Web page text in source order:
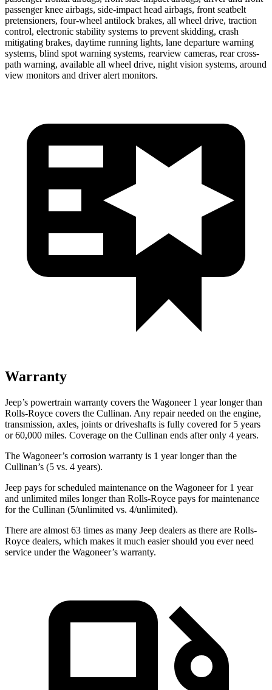
passenger knee airbags, side-impact head airbags, front seatbelt
pretensioners, four-wheel antilock brakes, all wheel drive, traction
control, electronic stability systems to prevent skidding, crash
mitigating brakes, daytime running lights, lane departure warning
systems, blind spot warning systems, rearview cameras, rear cross-
path warning, available all wheel drive, night vision systems, around
view monitors and driver alert monitors.
Warranty
Jeep’s powertrain warranty covers the Wagoneer 1 year longer than
Rolls-Royce covers the Cullinan. Any repair needed on the engine,
transmission, axles, joints or driveshafts is fully covered for 5 years
or 60,000 miles. Coverage on the Cullinan ends after only 4 years.
The Wagoneer’s corrosion warranty is 1 year longer than the
Cullinan’s (5 vs. 4 years).
Jeep pays for scheduled maintenance on the Wagoneer for 1 year
and unlimited miles longer than Rolls-Royce pays for maintenance
for the Cullinan (5/unlimited vs. 4/unlimited).
There are almost 63 times as many Jeep dealers as there are Rolls-
Royce dealers, which makes it much easier should you ever need
service under the Wagoneer’s warranty.